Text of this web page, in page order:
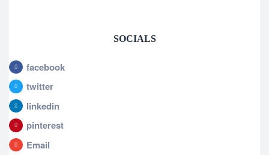
SOCIALS
facebook
twitter
linkedin
pinterest
Email